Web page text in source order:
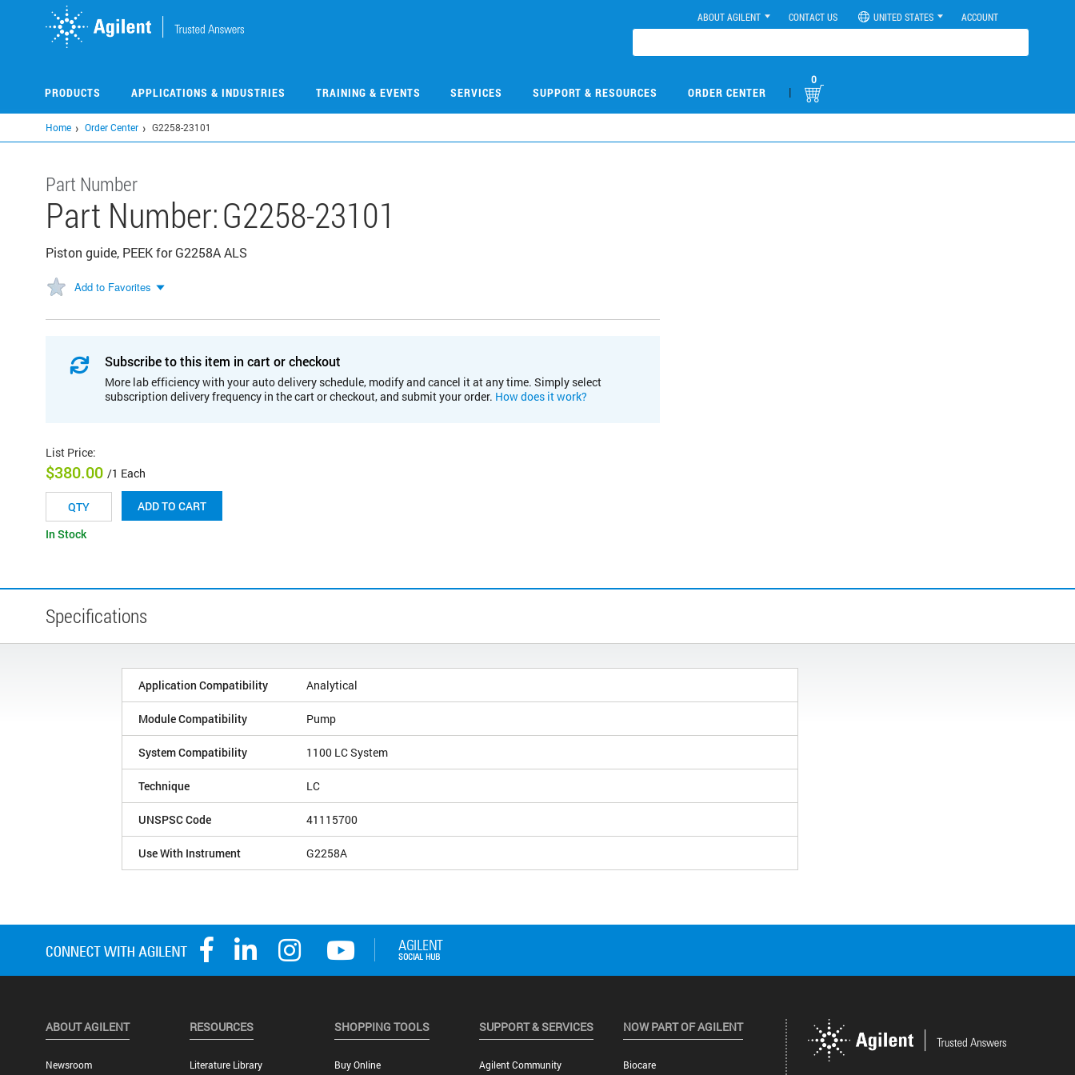
ABOUT AGILENT CONTACT US UNITED STATES ACCOUNT
PRODUCTS APPLICATIONS & INDUSTRIES TRAINING & EVENTS SERVICES SUPPORT & RESOURCES ORDER CENTER |
0
Home Order Center G2258-23101
Part Number
Part Number:G2258-23101
Piston guide, PEEK for G2258A ALS
Add to Favorites
Subscribe to this item in cart or checkout
More lab efficiency with your auto delivery schedule, modify and cancel it at any time. Simply select
subscription delivery frequency in the cart or checkout, and submit your order. How does it work?
List Price:
$380.00 /1 Each
ADD TO CART
In Stock
Specifications
Application Compatibility Analytical
Module Compatibility Pump
System Compatibility 1100 LC System
Technique LC
UNSPSC Code 41115700
Use With Instrument G2258A
ABOUT AGILENT
Newsroom
RESOURCES
Literature Library
SHOPPING TOOLS
Buy Online
SUPPORT & SERVICES
Agilent Community
NOW PART OF AGILENT
Biocare